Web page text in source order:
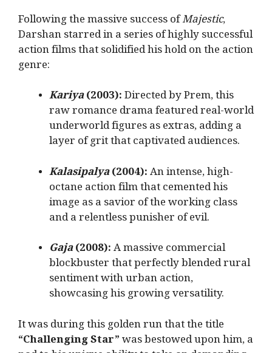
Following the massive success ofMajestic,
Darshan starred in a series of highly successful
action films that solidified his hold on the action
genre:
Kariya(2003):Directed by Prem, this
raw romance drama featured real-world
underworld figures as extras, adding a
layer of grit that captivated audiences.
Kalasipalya(2004):An intense, high-
octane action film that cemented his
image as a savior of the working class
and a relentless punisher of evil.
Gaja(2008):A massive commercial
blockbuster that perfectly blended rural
sentiment with urban action,
showcasing his growing versatility.
It was during this golden run that the title
“Challenging Star”was bestowed upon him, a